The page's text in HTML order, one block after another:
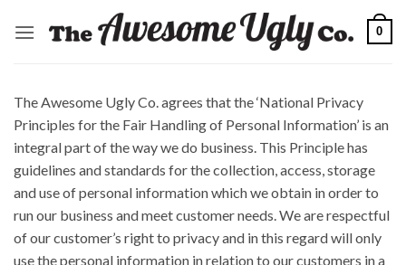
0
The Awesome Ugly Co. agrees that the ‘National Privacy
Principles for the Fair Handling of Personal Information’ is an
integral part of the way we do business. This Principle has
guidelines and standards for the collection, access, storage
and use of personal information which we obtain in order to
run our business and meet customer needs. We are respectful
of our customer’s right to privacy and in this regard will only
use the personal information in relation to our customers in a